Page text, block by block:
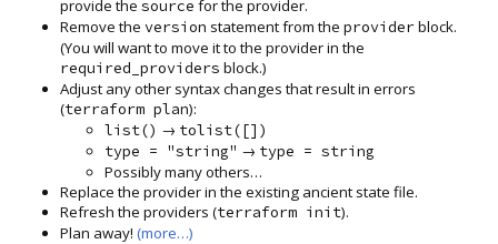
provide thesource for the provider.
Remove theversion statement from theproviderblock.
(You will want to move it to the provider in the
required_providers block.)
Adjust any other syntax changes that result in errors
(terraform plan):
list() → tolist([])
type = "string" → type = string
Possibly many others…
Replace the provider in the existing ancient state file.
Refresh the providers (terraform init).
Plan away!(more…)